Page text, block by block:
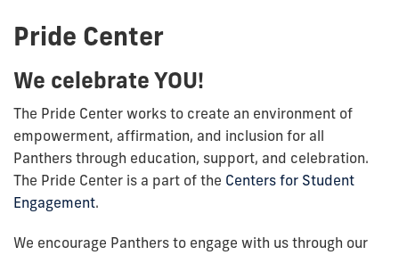
Pride Center
We celebrate YOU!
The Pride Center works to create an environment of
empowerment, affirmation, and inclusion for all
Panthers through education, support, and celebration.
The Pride Center is a part of the Centers for Student
Engagement.
We encourage Panthers to engage with us through our